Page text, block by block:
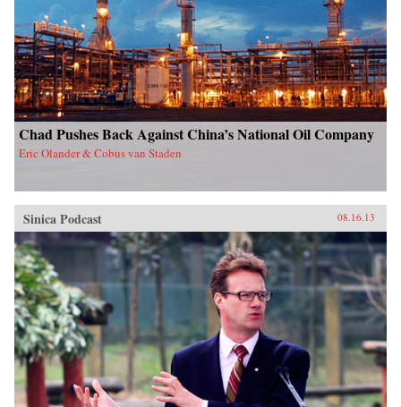
Chad Pushes Back Against China’s National Oil Company
Eric Olander & Cobus van Staden
Sinica Podcast 08.16.13